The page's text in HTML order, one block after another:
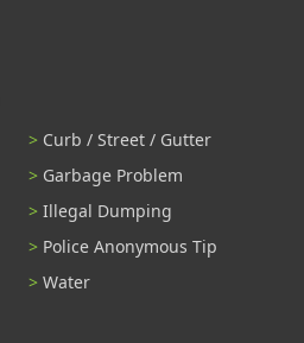
Curb / Street / Gutter
Garbage Problem
Illegal Dumping
Police Anonymous Tip
Water